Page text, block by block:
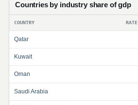
Countries by industry share of gdp
COUNTRY RATE
Qatar
Kuwait
Oman
Saudi Arabia